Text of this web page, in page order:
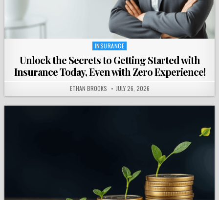
Posted
INSURANCE
Unlock the Secrets to Getting Started with
Insurance Today, Even with Zero Experience!
ETHAN BROOKS JULY 26, 2026